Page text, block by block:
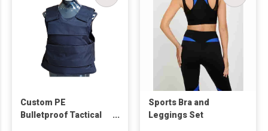
Custom PE
Bulletproof Tactical
Sports Bra and
Leggings Set